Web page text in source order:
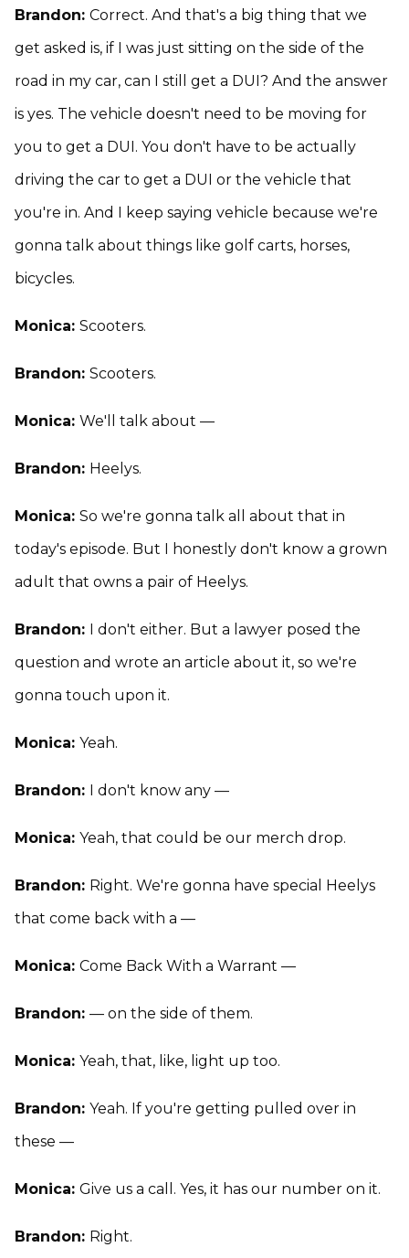
Brandon: Correct. And that's a big thing that we
get asked is, if I was just sitting on the side of the
road in my car, can I still get a DUI? And the answer
is yes. The vehicle doesn't need to be moving for
you to get a DUI. You don't have to be actually
driving the car to get a DUI or the vehicle that
you're in. And I keep saying vehicle because we're
gonna talk about things like golf carts, horses,
bicycles.
Monica: Scooters.
Brandon: Scooters.
Monica: We'll talk about —
Brandon: Heelys.
Monica: So we're gonna talk all about that in
today's episode. But I honestly don't know a grown
adult that owns a pair of Heelys.
Brandon: I don't either. But a lawyer posed the
question and wrote an article about it, so we're
gonna touch upon it.
Monica: Yeah.
Brandon: I don't know any —
Monica: Yeah, that could be our merch drop.
Brandon: Right. We're gonna have special Heelys
that come back with a —
Monica: Come Back With a Warrant —
Brandon: — on the side of them.
Monica: Yeah, that, like, light up too.
Brandon: Yeah. If you're getting pulled over in
these —
Monica: Give us a call. Yes, it has our number on it.
Brandon: Right.